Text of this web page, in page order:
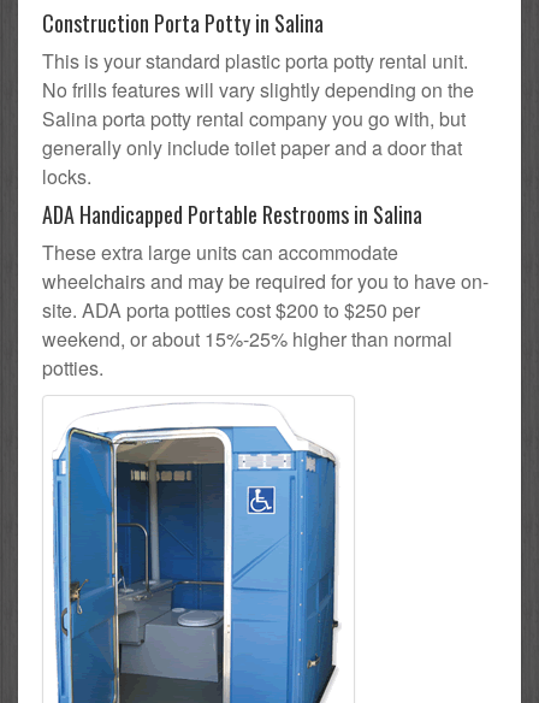
Construction Porta Potty in Salina
This is your standard plastic porta potty rental unit.
No frills features will vary slightly depending on the
Salina porta potty rental company you go with, but
generally only include toilet paper and a door that
locks.
ADA Handicapped Portable Restrooms in Salina
These extra large units can accommodate
wheelchairs and may be required for you to have on-
site. ADA porta potties cost $200 to $250 per
weekend, or about 15%-25% higher than normal
potties.